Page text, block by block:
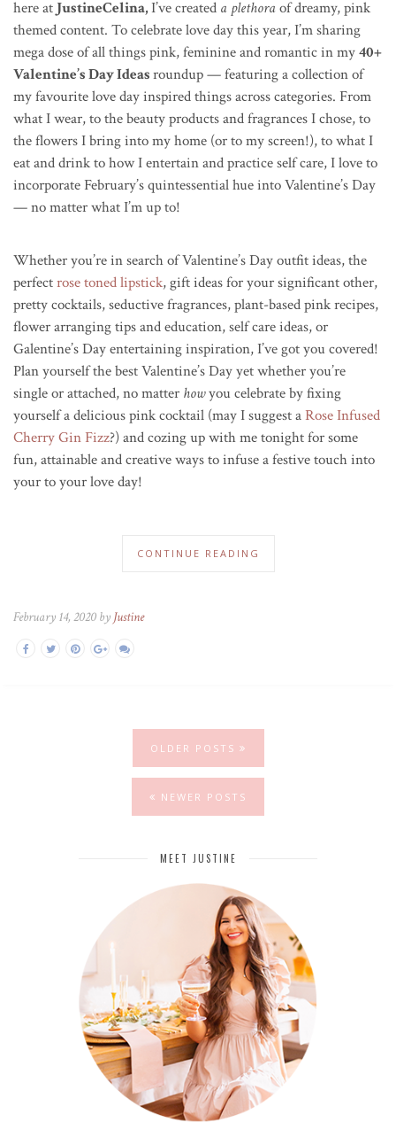
here at JustineCelina,I’ve created a plethoraof dreamy, pink
themed content. To celebrate love day this year, I’m sharing
mega dose of all things pink, feminine and romantic in my40+
Valentine’s Day Ideasroundup — featuring a collection of
my favourite love day inspired things across categories. From
what I wear, to the beauty products and fragrances I chose, to
the flowers I bring into my home (or to my screen!), to what I
eat and drink to how I entertain and practice self care, I love to
incorporate February’s quintessential hue into Valentine’s Day
— no matter what I’m up to!
Whether you’re in search of Valentine’s Day outfit ideas, the
perfectrose toned lipstick, gift ideas for your significant other,
pretty cocktails, seductive fragrances, plant-based pink recipes,
flower arranging tips and education, self care ideas, or
Galentine’s Day entertaining inspiration, I’ve got you covered!
Plan yourself the best Valentine’s Day yet whether you’re
single or attached, no matter howyou celebrate by fixing
yourself a delicious pink cocktail (may I suggest aRose Infused
Cherry Gin Fizz?) and cozing up with me tonight for some
fun, attainable and creative ways to infuse a festive touch into
your to your love day!
CONTINUE READING
February 14, 2020 by Justine
OLDER POSTS
NEWER POSTS
MEET JUSTINE